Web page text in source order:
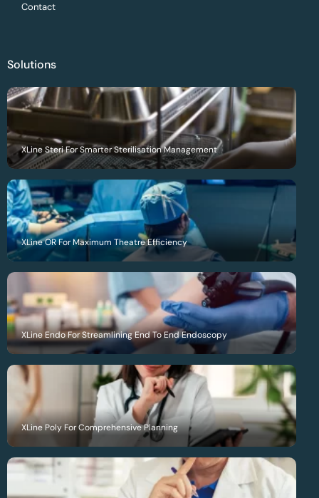
Contact
Solutions
XLine Steri For Smarter Sterilisation Management
XLine OR For Maximum Theatre Efficiency
XLine Endo For Streamlining End To End Endoscopy
XLine Poly For Comprehensive Planning